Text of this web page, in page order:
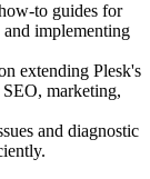
to guides for
implementing
extending Plesk's
marketing,
and diagnostic